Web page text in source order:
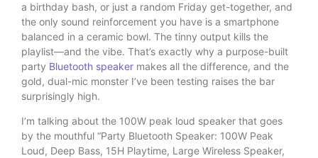
a birthday bash, or just a random Friday get-together, and
the only sound reinforcement you have is a smartphone
balanced in a ceramic bowl. The tinny output kills the
playlist—and the vibe. That’s exactly why a purpose-built
party Bluetooth speaker makes all the difference, and the
gold, dual-mic monster I’ve been testing raises the bar
surprisingly high.
I’m talking about the 100W peak loud speaker that goes
by the mouthful “Party Bluetooth Speaker: 100W Peak
Loud, Deep Bass, 15H Playtime, Large Wireless Speaker,